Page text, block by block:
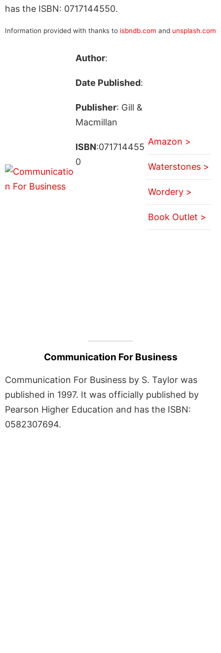
has the ISBN: 0717144550.
Information provided with thanks to isbndb.com and unsplash.com
Author:
Date Published:
Publisher: Gill &
Macmillan
ISBN:071714455
0
Amazon >
Waterstones >
Wordery >
Book Outlet >
Communication For Business
Communication For Business by S. Taylor was
published in 1997. It was officially published by
Pearson Higher Education and has the ISBN:
0582307694.